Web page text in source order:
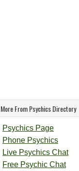
More From Psychics Directory
Psychics Page
Phone Psychics
Live Psychics Chat
Free Psychic Chat